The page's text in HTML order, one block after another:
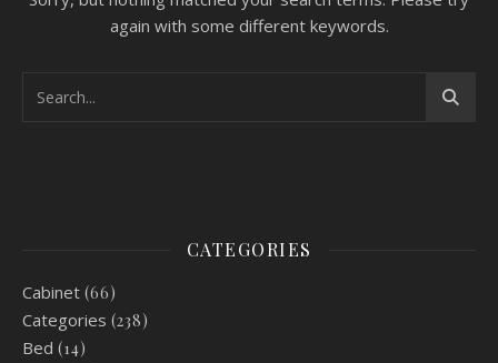
again with some different keywords.
CATEGORIES
Cabinet (66)
Categories (238)
Bed (14)